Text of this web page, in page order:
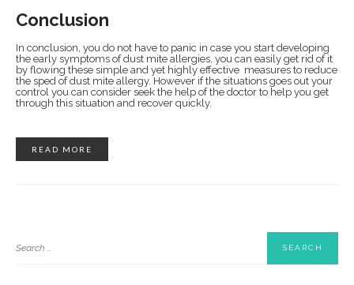
Conclusion
In conclusion, you do not have to panic in case you start developing
the early symptoms of dust mite allergies, you can easily get rid of it
by flowing these simple and yet highly effective measures to reduce
the sped of dust mite allergy. However if the situations goes out your
control you can consider seek the help of the doctor to help you get
through this situation and recover quickly.
READ MORE